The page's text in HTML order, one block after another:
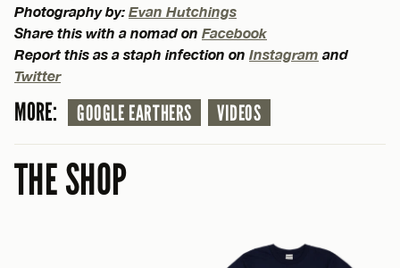
Photography by: Evan Hutchings
Share this with a nomad on Facebook
Report this as a staph infection on Instagram and
Twitter
MORE: GOOGLE EARTHERS VIDEOS
THE SHOP